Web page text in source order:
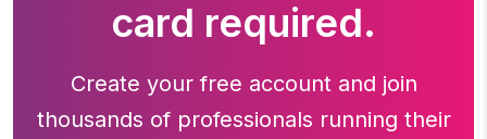
card required.
Create your free account and join
thousands of professionals running their